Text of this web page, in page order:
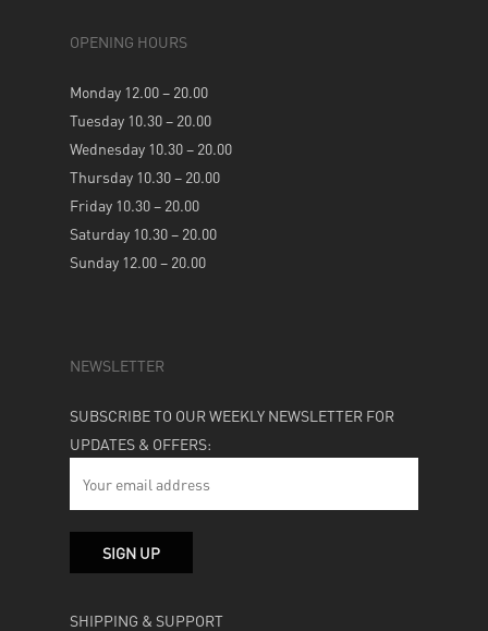
OPENING HOURS
Monday 12.00 – 20.00
Tuesday 10.30 – 20.00
Wednesday 10.30 – 20.00
Thursday 10.30 – 20.00
Friday 10.30 – 20.00
Saturday 10.30 – 20.00
Sunday 12.00 – 20.00
NEWSLETTER
SUBSCRIBE TO OUR WEEKLY NEWSLETTER FOR
UPDATES & OFFERS:
SHIPPING & SUPPORT